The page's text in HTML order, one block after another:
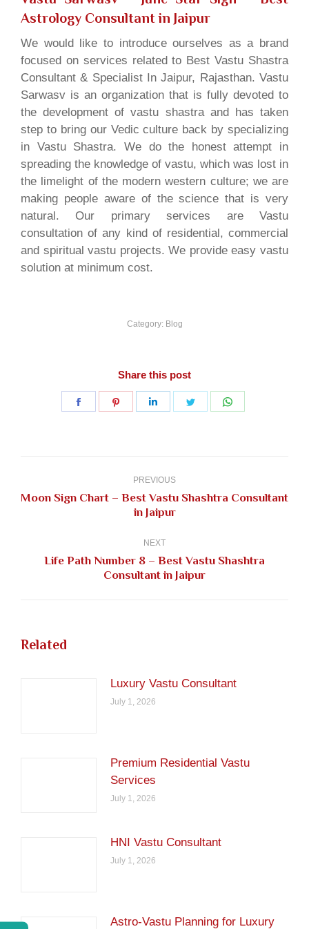
Astrology Consultant in Jaipur
We would like to introduce ourselves as a brand
focused on services related to Best Vastu Shastra
Consultant & Specialist In Jaipur, Rajasthan. Vastu
Sarwasv is an organization that is fully devoted to
the development of vastu shastra and has taken
step to bring our Vedic culture back by specializing
in Vastu Shastra. We do the honest attempt in
spreading the knowledge of vastu, which was lost in
the limelight of the modern western culture; we are
making people aware of the science that is very
natural. Our primary services are Vastu
consultation of any kind of residential, commercial
and spiritual vastu projects. We provide easy vastu
solution at minimum cost.
Category: Blog
Share this post
Share
Share
Share
Share
PREVIOUS
Previous
post:
Moon Sign Chart – Best Vastu Shashtra Consultant
in Jaipur
NEXT
Next
post:
Life Path Number 8 – Best Vastu Shashtra
Consultant in Jaipur
Related
Luxury Vastu Consultant
July 1, 2026
Premium Residential Vastu
Services
July 1, 2026
HNI Vastu Consultant
July 1, 2026
Astro-Vastu Planning for Luxury